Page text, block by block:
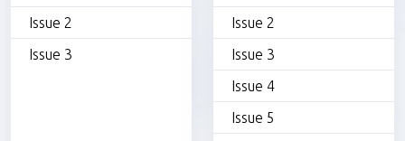
Issue 2
Issue 3
Issue 2
Issue 3
Issue 4
Issue 5